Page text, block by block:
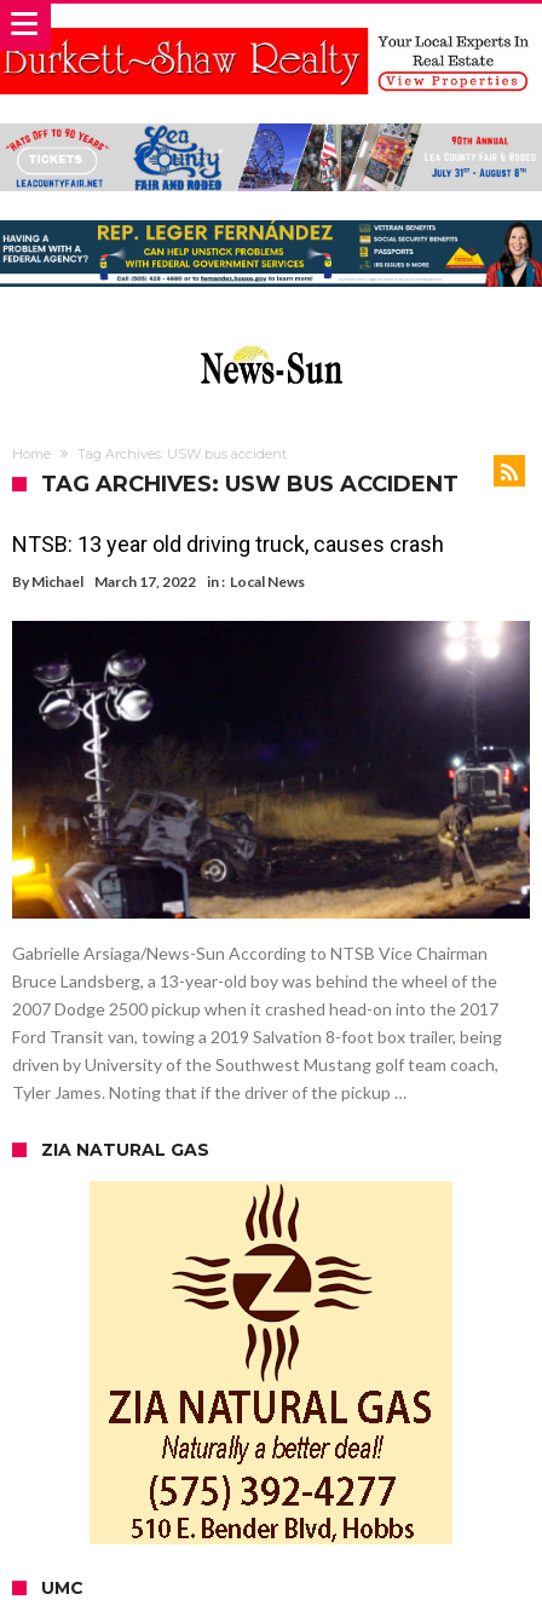
Home Tag Archives: USW bus accident
TAG ARCHIVES: USW BUS ACCIDENT
NTSB: 13 year old driving truck, causes crash
By Michael March 17, 2022 in : Local News
Gabrielle Arsiaga/News-Sun According to NTSB Vice Chairman
Bruce Landsberg, a 13-year-old boy was behind the wheel of the
2007 Dodge 2500 pickup when it crashed head-on into the 2017
Ford Transit van, towing a 2019 Salvation 8-foot box trailer, being
driven by University of the Southwest Mustang golf team coach,
Tyler James. Noting that if the driver of the pickup …
ZIA NATURAL GAS
UMC